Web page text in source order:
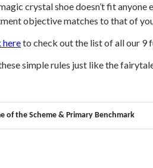
crystal shoe doesn’t fit
objective matches to that of
hereto check out the list of all our 9
simple rules just like the
of the Scheme & Primary Benchmark